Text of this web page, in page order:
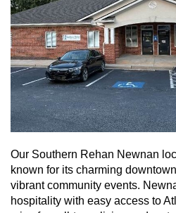
Our Southern Rehan Newnan
known for its charming
vibrant community events.
hospitality with easy access to